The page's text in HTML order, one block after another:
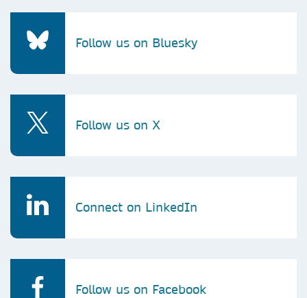
Follow us on Bluesky
Follow us on X
Connect on LinkedIn
Follow us on Facebook